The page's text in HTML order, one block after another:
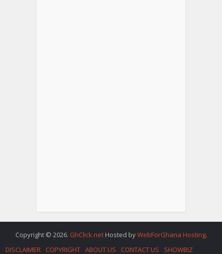
Copyright © 2026. GhClick.net Hosted byWebForGhana Hosting.
DISCLAIMER
COPYRIGHT ABOUT US CONTACT US
SHOWBIZ